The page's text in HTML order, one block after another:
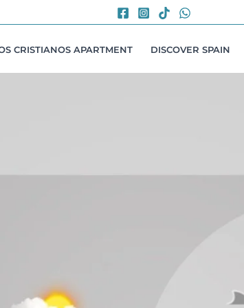
CRISTIANOS APARTMENT DISCOVER SPAIN